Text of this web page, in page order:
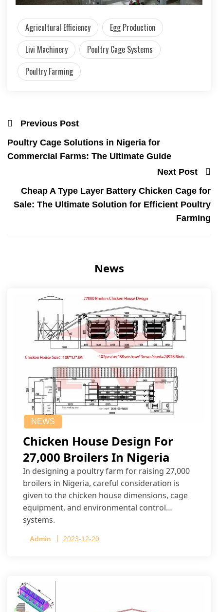
Agricultural Efficiency
Egg Production
Livi Machinery
Poultry Cage Systems
Poultry Farming
Previous Post
Poultry Cage Solutions in Nigeria for
Commercial Farms: The Ultimate Guide
Next Post
Cheap A Type Layer Battery Chicken Cage for
Sale: The Ultimate Solution for Efficient Poultry
Farming
News
NEWS
Chicken House Design For
27,000 Broilers In Nigeria
In designing a poultry farm for raising 27,000
broilers in Nigeria, careful consideration is
given to the chicken house dimensions, cage
equipment, and environmental control
systems.
Admin 2023-12-20